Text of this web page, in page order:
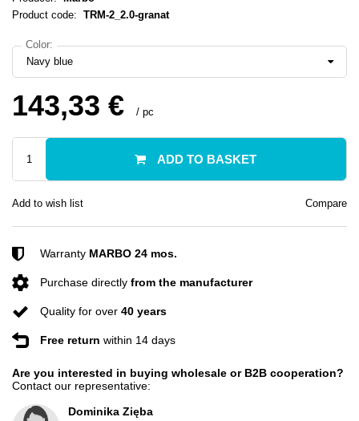
Product code: TRM-2_2.0-granat
Color:
Navy blue
143,33 € / pc
ADD TO BASKET
Add to wish list Compare
Warranty MARBO 24 mos.
Purchase directly from the manufacturer
Quality for over 40 years
Free return within 14 days
Are you interested in buying wholesale or B2B cooperation?
Contact our representative:
Dominika Zięba